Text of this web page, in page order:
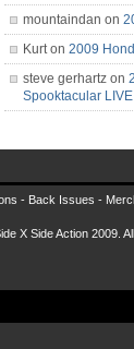
mountaindan on
Kurt on 2009
steve gerhartz on
Spooktacular
- Back Issues -
X Side Action 2009.